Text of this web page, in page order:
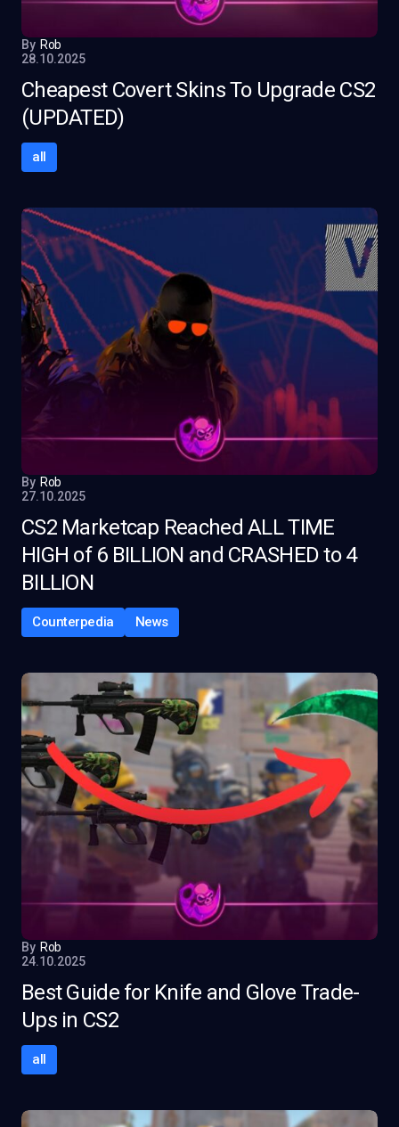
By Rob
28.10.2025
Cheapest Covert Skins To Upgrade CS2
(UPDATED)
all
By Rob
27.10.2025
CS2 Marketcap Reached ALL TIME
HIGH of 6 BILLION and CRASHED to 4
BILLION
Counterpedia News
By Rob
24.10.2025
Best Guide for Knife and Glove Trade-
Ups in CS2
all